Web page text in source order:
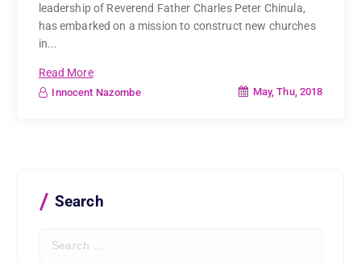
leadership of Reverend Father Charles Peter Chinula,
has embarked on a mission to construct new churches
in...
Read More
Innocent Nazombe May, Thu, 2018
Search